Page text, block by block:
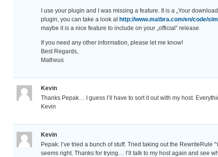
I use your plugin and I was missing a feature. It is a „Your
plugin, you can take a look at http://www.matbra.com/en/code/
maybe it is a nice feature to include on your „official“ release.
If you need any other information, please let me know!
Best Regards,
Matheus
Kevin
Thanks Pepak… I guess I’ll have to sort it out with my host.
Kevin
Kevin
Pepak: I’ve tried a bunch of stuff. Tried taking out the
seems right. Thanks for trying… I’ll talk to my host again and see